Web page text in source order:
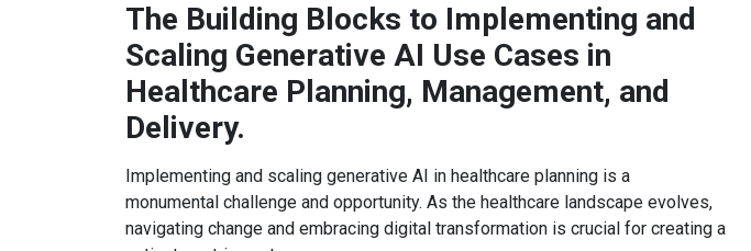
The Building Blocks to Implementing and
Scaling Generative AI Use Cases in
Healthcare Planning, Management, and
Delivery.
Implementing and scaling generative AI in healthcare planning is a
monumental challenge and opportunity. As the healthcare landscape evolves,
navigating change and embracing digital transformation is crucial for creating a